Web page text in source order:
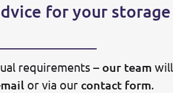
for your storage
requirements – our team will
or via our contact form.